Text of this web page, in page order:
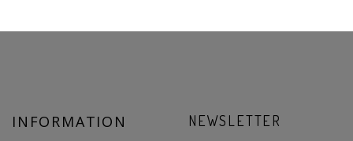
INFORMATION NEWSLETTER